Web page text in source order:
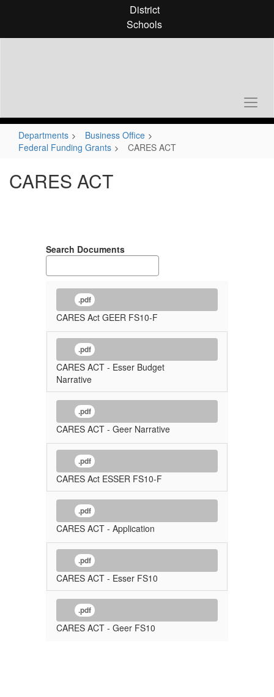
District
Schools
Departments
Business Office
Federal Funding Grants
CARES ACT
CARES ACT
Search Documents
.pdf
CARES Act GEER FS10-F
.pdf
CARES ACT - Esser Budget
Narrative
.pdf
CARES ACT - Geer Narrative
.pdf
CARES Act ESSER FS10-F
.pdf
CARES ACT - Application
.pdf
CARES ACT - Esser FS10
.pdf
CARES ACT - Geer FS10